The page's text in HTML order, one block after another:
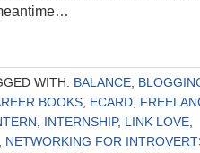
WITH: BALANCE
BOOKS ECARD
INTERNSHIP, LINK LOVE
NETWORKING FOR